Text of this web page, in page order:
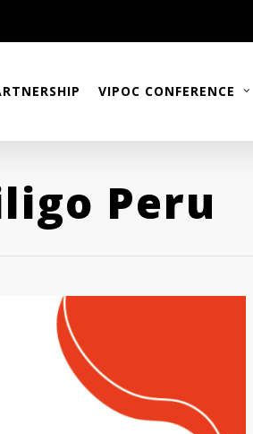
VIPOC CONFERENCE
Peru